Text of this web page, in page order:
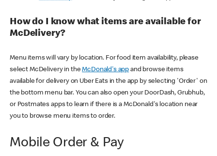
How do I know what items are available for
McDelivery?
Menu items will vary by location. For food item availability, please
select McDelivery in theMcDonald's app and browse items
available for delivery on Uber Eats in the app by selecting 'Order' on
the bottom menu bar. You can also open your DoorDash, Grubhub,
or Postmates apps to learn if there is a McDonald's location near
you to browse menu items to order.
Mobile Order & Pay